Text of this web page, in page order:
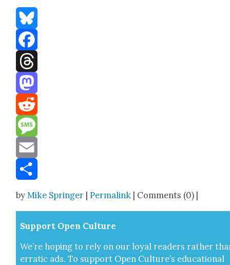
Bluesky
Facebook
Threads
Mastodon
Reddit
Message
Email
byMike Springer |Permalink | Comments (0) |
Sup­port Open Cul­ture
We’re hop­ing to rely on our loy­al read­ers rather
errat­ic ads. To sup­port Open Cul­ture’s edu­ca­tion­al